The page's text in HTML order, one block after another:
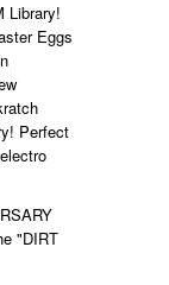
Library!
Eggs
Perfect
"DIRT